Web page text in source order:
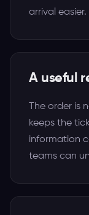
arrival easier.
A useful
The order is
keeps the
information
teams can